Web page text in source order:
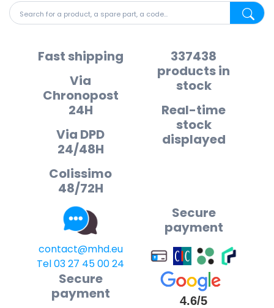
Search for a product, a spare part, a code...
Fast shipping
Via
Chronopost
24H
Via DPD
24/48H
Colissimo
48/72H
337438
products in
stock
Real-time
stock
displayed
contact@mhd.eu
Tel 03 27 45 00 24
Secure
payment
Secure
payment
4.6/5